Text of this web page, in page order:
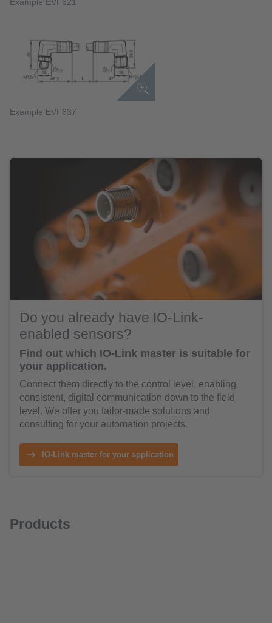
Example EVF637
Do you already have IO-Link-
enabled sensors?
Find out which IO-Link master is suitable for
your application.
Connect them directly to the control level, enabling
consistent, digital communication down to the field
level. We offer you tailor-made solutions and
consulting for your automation projects.
IO-Link master for your application
Products